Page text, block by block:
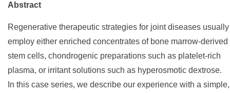
Abstract
Regenerative therapeutic strategies for joint diseases usually
employ either enriched concentrates of bone marrow-derived
stem cells, chondrogenic preparations such as platelet-rich
plasma, or irritant solutions such as hyperosmotic dextrose.
In this case series, we describe our experience with a simple,